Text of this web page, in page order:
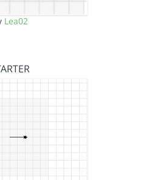
Lea02